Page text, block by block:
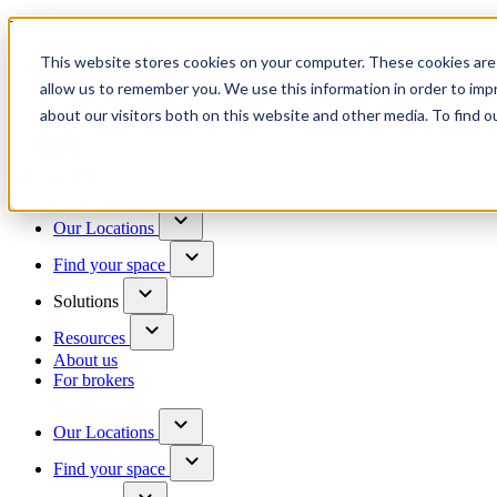
This website stores cookies on your computer. These cookies
allow us to remember you. We use this information in order to
about our visitors both on this website and other media. To find
Trusted by 100+ business owners
Have questions?
Skip to content
Our Locations
Find your space
Solutions
Resources
About us
For brokers
Our Locations
Choose a location to explore
Find your space
See All Units Available